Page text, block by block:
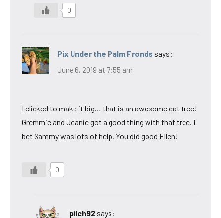
0
Pix Under the Palm Fronds says:
June 6, 2019 at 7:55 am
I clicked to make it big… that is an awesome cat tree!
Gremmie and Joanie got a good thing with that tree. I
bet Sammy was lots of help. You did good Ellen!
0
pilch92 says: